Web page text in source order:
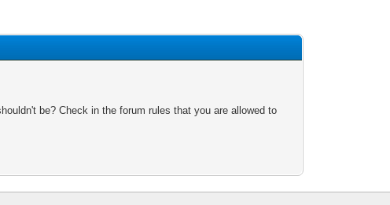
be? Check in the forum rules that you are allowed to